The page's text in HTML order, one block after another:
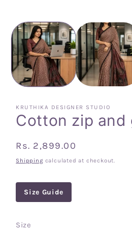
KRUTHIKA DESIGNER STUDIO
Cotton zip and
Regular
price
Rs. 2,899.00
Shipping calculated at checkout.
Size Guide
Size